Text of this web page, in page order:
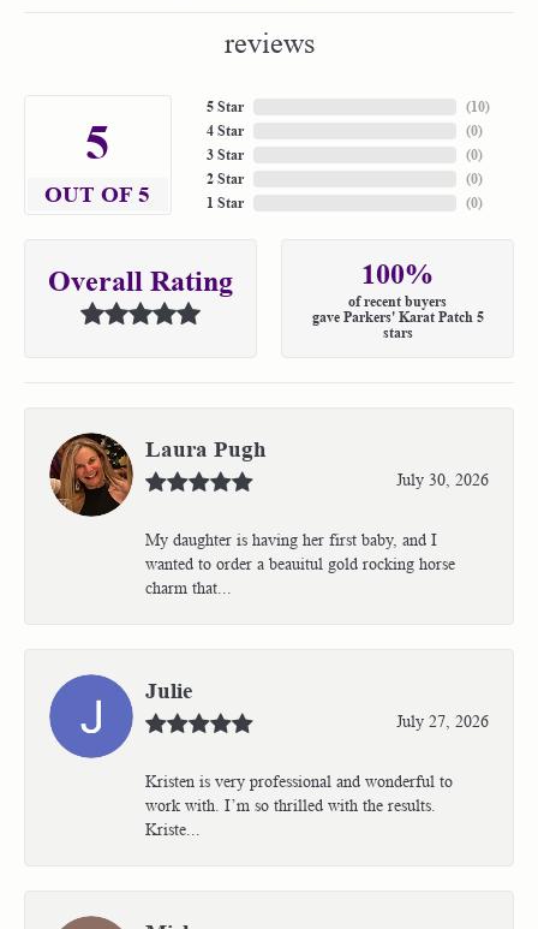
reviews
5
OUT OF 5
5 Star
4 Star
3 Star
2 Star
1 Star
(10)
(0)
(0)
(0)
(0)
Overall Rating 100%
of recent buyers
gave Parkers' Karat Patch 5
stars
Laura Pugh
July 30, 2026
My daughter is having her first baby, and I
wanted to order a beauitul gold rocking horse
charm that...
Julie
July 27, 2026
Kristen is very professional and wonderful to
work with. I’m so thrilled with the results.
Kriste...